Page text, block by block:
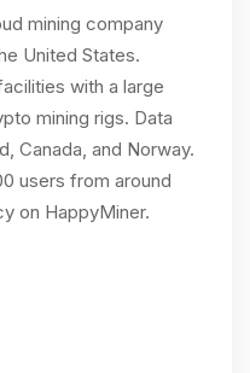
mining company
United States.
with a large
mining rigs. Data
Canada, and Norway.
users from around
on HappyMiner.